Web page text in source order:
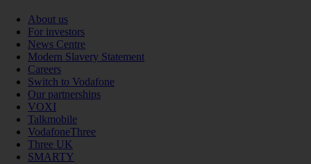
About us
For investors
News Centre
Modern Slavery Statement
Careers
Switch to Vodafone
Our partnerships
VOXI
Talkmobile
VodafoneThree
Three UK
SMARTY